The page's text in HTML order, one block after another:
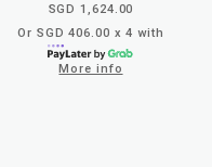
SGD 1,624.00
Or SGD 406.00 x 4 with
More info